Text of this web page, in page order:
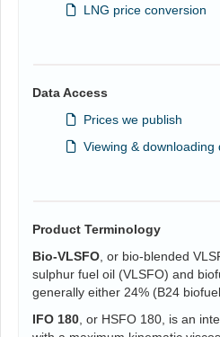
LNG price conversion
Data Access
Prices we publish
Viewing & downloading
Product Terminology
Bio-VLSFO , or bio-blended
sulphur fuel oil (VLSFO) and
generally either 24% (B24
IFO 180 , or HSFO 180, is an